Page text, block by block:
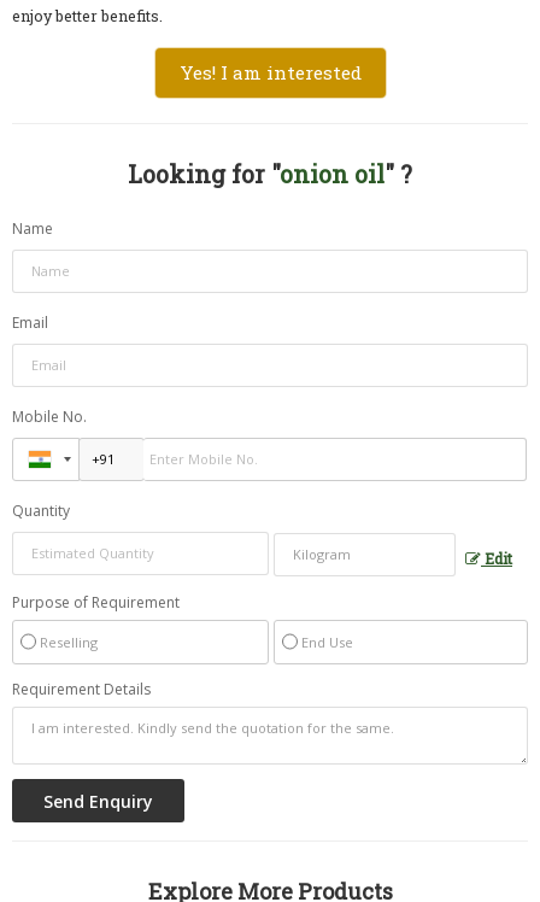
enjoy better benefits.
Yes! I am interested
Looking for "onion oil" ?
Name
Email
Mobile No.
Quantity
Edit
Purpose of Requirement
Reselling End Use
Requirement Details
Explore More Products